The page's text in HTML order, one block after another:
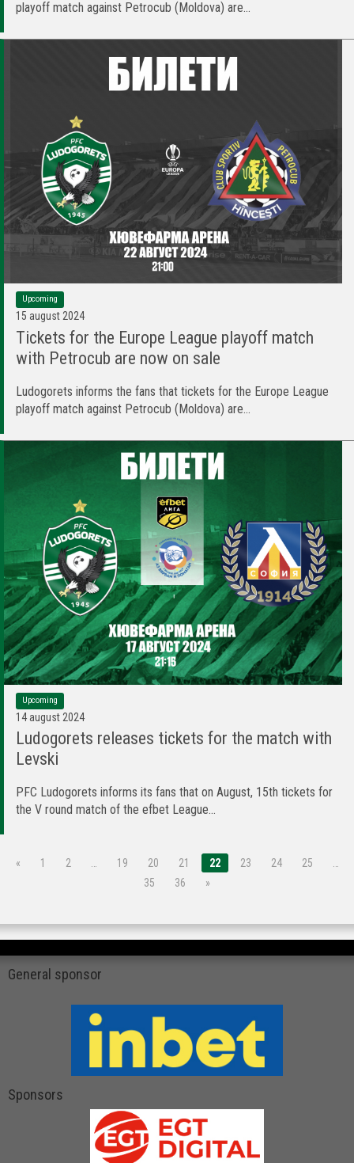
playoff match against Petrocub (Moldova) are...
Upcoming
15 august 2024
Tickets for the Europe League playoff match
with Petrocub are now on sale
Ludogorets informs the fans that tickets for the Europe League
playoff match against Petrocub (Moldova) are...
Upcoming
14 august 2024
Ludogorets releases tickets for the match with
Levski
PFC Ludogorets informs its fans that on August, 15th tickets for
the V round match of the efbet League...
« 1 2 … 19 20 21 22 23 24 25
…
35
36 »
General sponsor
Sponsors